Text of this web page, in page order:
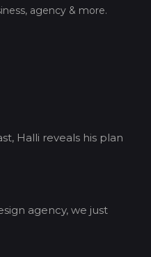
agency & more.
Halli reveals his plan
agency, we just